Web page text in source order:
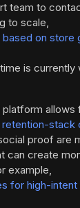
team to
to scale,
on store
is currently
platform allows
stack
proof are
can create
example,
for high-